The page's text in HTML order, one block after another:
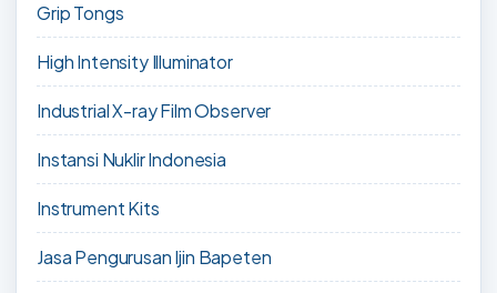
Grip Tongs
High Intensity Illuminator
Industrial X-ray Film Observer
Instansi Nuklir Indonesia
Instrument Kits
Jasa Pengurusan Ijin Bapeten